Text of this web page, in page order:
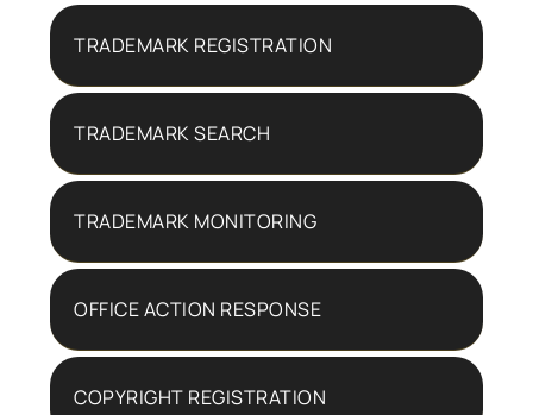
TRADEMARK REGISTRATION
TRADEMARK SEARCH
TRADEMARK MONITORING
OFFICE ACTION RESPONSE
COPYRIGHT REGISTRATION